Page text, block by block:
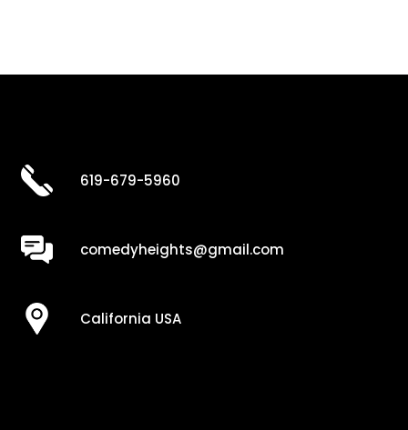
619-679-5960
comedyheights@gmail.com
California USA